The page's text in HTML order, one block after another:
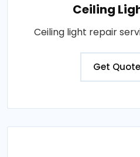
Ceiling
Ceiling light repair
Get